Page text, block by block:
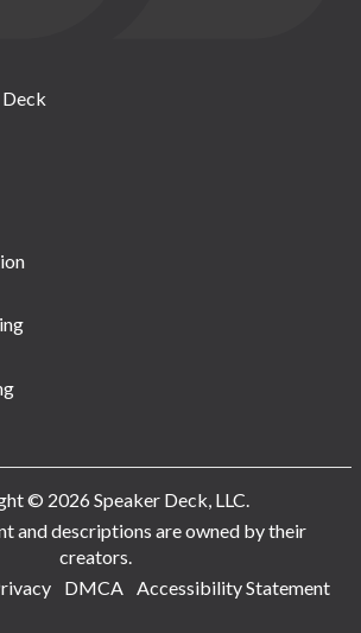
© 2026 Speaker Deck, LLC.
and descriptions are owned by their
creators.
DMCA Accessibility Statement